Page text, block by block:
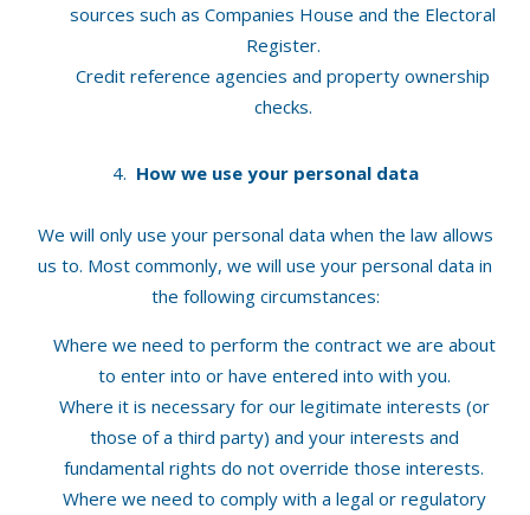
sources such as Companies House and the Electoral
Register.
Credit reference agencies and property ownership
checks.
How we use your personal data
We will only use your personal data when the law allows
us to. Most commonly, we will use your personal data in
the following circumstances:
Where we need to perform the contract we are about
to enter into or have entered into with you.
Where it is necessary for our legitimate interests (or
those of a third party) and your interests and
fundamental rights do not override those interests.
Where we need to comply with a legal or regulatory